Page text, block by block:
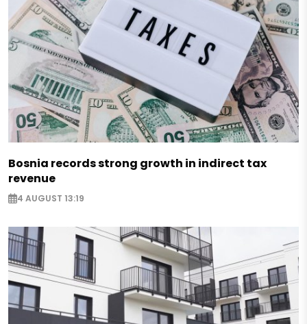
Bosnia records strong growth in indirect tax
revenue
4 AUGUST 13:19